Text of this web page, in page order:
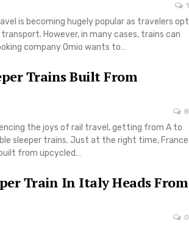
1
is becoming hugely popular as travelers opt
However, in many cases, trains can
company Omio wants to…
Trains Built From
8
the joys of rail travel, getting from A to
sleeper trains. Just at the right time, France
from upcycled…
Train In Italy Heads From
0